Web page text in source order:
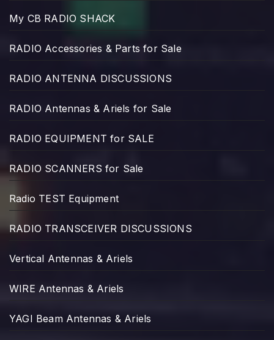
My CB RADIO SHACK
RADIO Accessories & Parts for Sale
RADIO ANTENNA DISCUSSIONS
RADIO Antennas & Ariels for Sale
RADIO EQUIPMENT for SALE
RADIO SCANNERS for Sale
Radio TEST Equipment
RADIO TRANSCEIVER DISCUSSIONS
Vertical Antennas & Ariels
WIRE Antennas & Ariels
YAGI Beam Antennas & Ariels